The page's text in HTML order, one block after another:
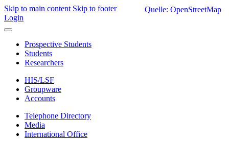
Skip to main content Skip to footer
Login
Prospective Students
Students
Researchers
HIS/LSF
Groupware
Accounts
Telephone Directory
Media
International Office
Quelle: OpenStreetMap